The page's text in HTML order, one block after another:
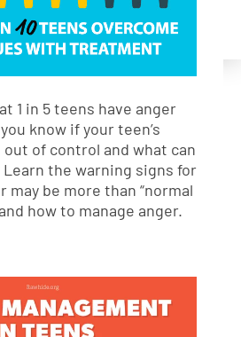
1 in 5 teens have anger
know if your teen’s
of control and what can
the warning signs for
may be more than “normal
how to manage anger.